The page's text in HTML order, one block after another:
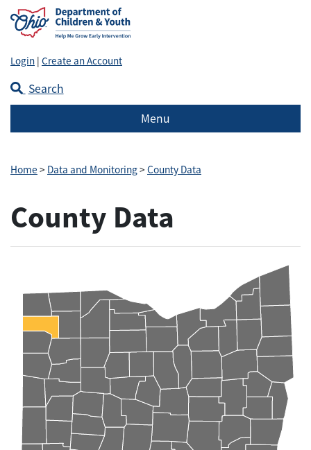
Login | Create an Account
Search
Menu
Home > Data and Monitoring> County Data
County Data